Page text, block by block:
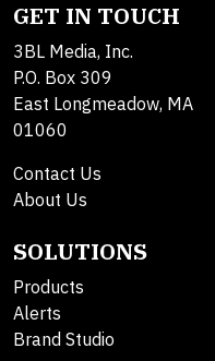
GET IN TOUCH
3BL Media, Inc.
P.O. Box 309
East Longmeadow, MA
01060
Contact Us
About Us
SOLUTIONS
Products
Alerts
Brand Studio